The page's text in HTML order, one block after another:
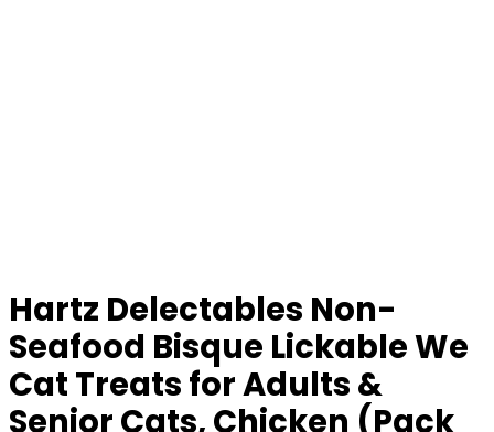
Hartz Delectables Non-
Seafood Bisque Lickable We
Cat Treats for Adults &
Senior Cats, Chicken (Pack